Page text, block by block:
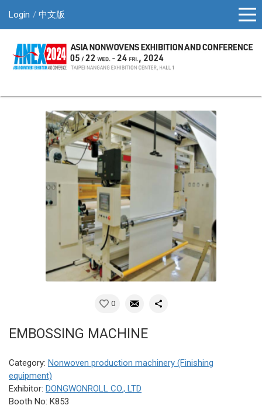
Login 中文版
0
EMBOSSING MACHINE
Category: Nonwoven production machinery (Finishing
equipment)
Exhibitor: DONGWONROLL CO., LTD
Booth No: K853